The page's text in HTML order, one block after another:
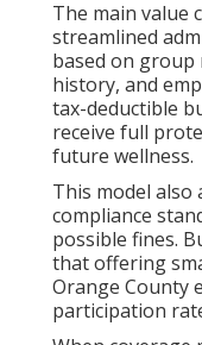
The main value
streamlined
based on
history, and
tax-deductible
receive full
future wellness.
This model also
compliance
possible fines.
that offering
Orange County
participation